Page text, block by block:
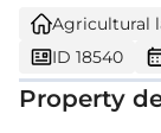
Agricultural
ID 18540
Property